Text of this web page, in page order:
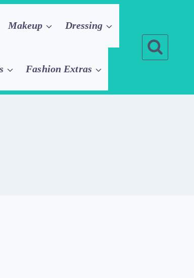
Makeup Dressing
Fashion Extras